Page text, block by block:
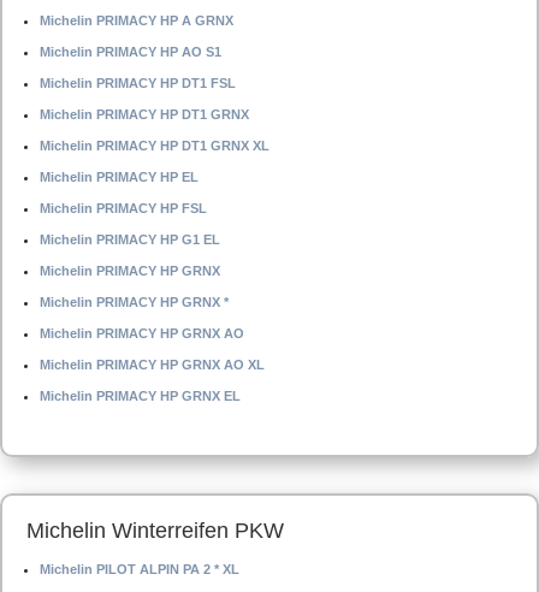
Michelin PRIMACY HP A GRNX
Michelin PRIMACY HP AO S1
Michelin PRIMACY HP DT1 FSL
Michelin PRIMACY HP DT1 GRNX
Michelin PRIMACY HP DT1 GRNX XL
Michelin PRIMACY HP EL
Michelin PRIMACY HP FSL
Michelin PRIMACY HP G1 EL
Michelin PRIMACY HP GRNX
Michelin PRIMACY HP GRNX *
Michelin PRIMACY HP GRNX AO
Michelin PRIMACY HP GRNX AO XL
Michelin PRIMACY HP GRNX EL
Michelin Winterreifen PKW
Michelin PILOT ALPIN PA 2 * XL